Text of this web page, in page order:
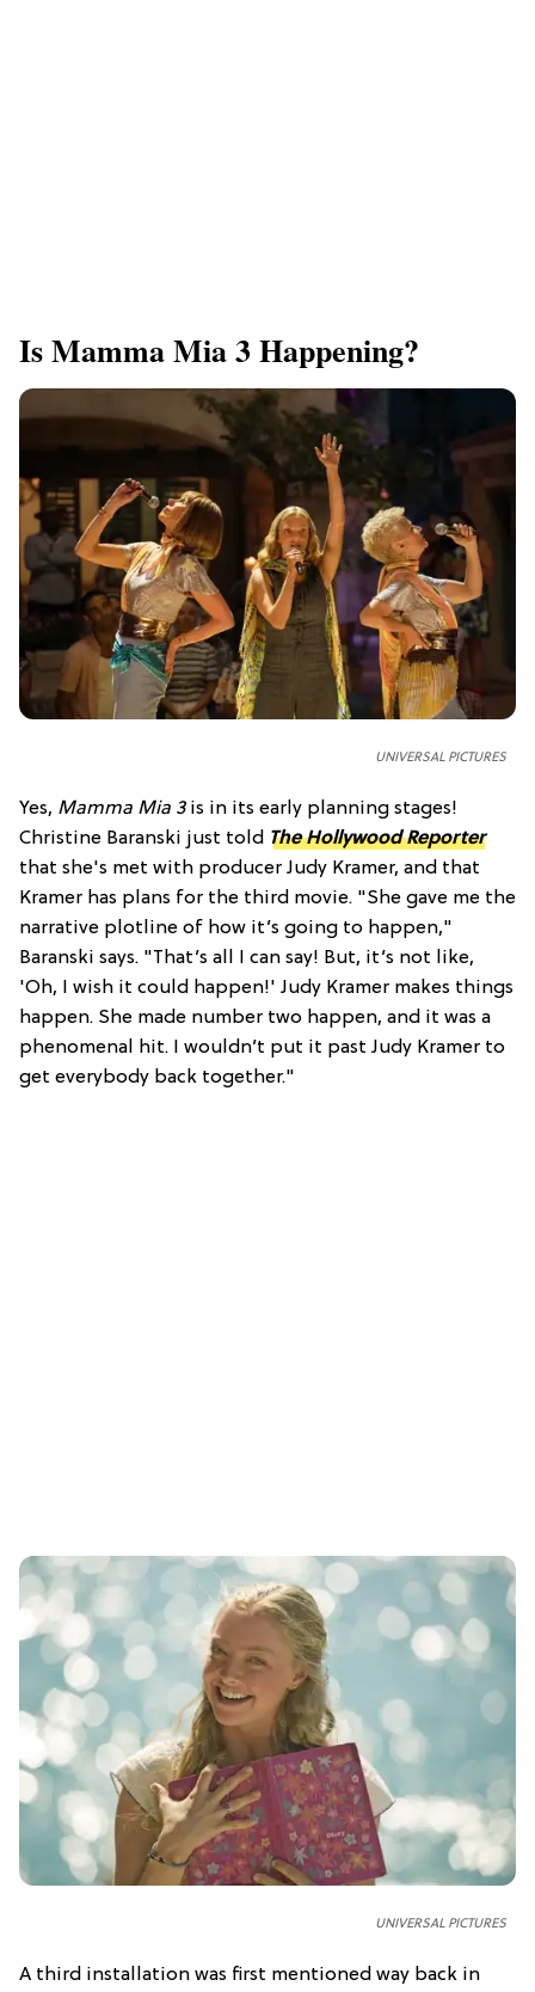
Is Mamma Mia 3 Happening?
UNIVERSAL PICTURES
Yes, Mamma Mia 3is in its early planning stages!
Christine Baranski just told The Hollywood Reporter
that she's met with producer Judy Kramer, and that
Kramer has plans for the third movie. "She gave me the
narrative plotline of how it’s going to happen,"
Baranski says. "That’s all I can say! But, it’s not like,
'Oh, I wish it could happen!' Judy Kramer makes things
happen. She made number two happen, and it was a
phenomenal hit. I wouldn’t put it past Judy Kramer to
get everybody back together."
UNIVERSAL PICTURES
A third installation was first mentioned way back in